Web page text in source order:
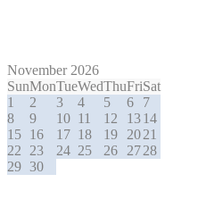
November 2026
SunMonTueWedThuFriSat
1
2 3 4 5 6
7
8
9 10 11 12 1314
15 16 17 18 19 2021
22
23 24 25 26 2728
29 30